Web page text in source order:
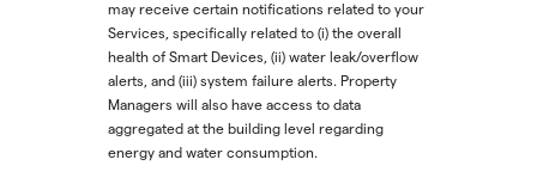
may receive certain notifications related to your
Services, specifically related to (i) the overall
health of Smart Devices, (ii) water leak/overflow
alerts, and (iii) system failure alerts. Property
Managers will also have access to data
aggregated at the building level regarding
energy and water consumption.